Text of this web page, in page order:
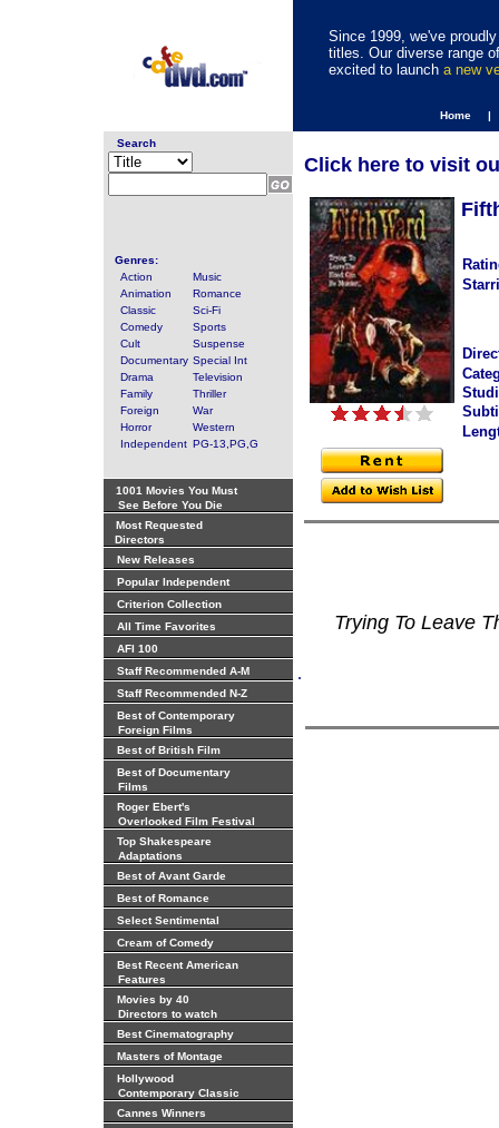
Since 1999, we've
titles. Our diverse range
excited to launch a new
Home |
Search
Genres:
Action
Music
Animation
Romance
Classic
Sci-Fi
Comedy
Sports
Cult
Suspense
Documentary Special Int
Drama
Television
Family
Thriller
Foreign
War
Horror
Western
Independent PG-13,PG,G
1001 Movies You Must
See Before You Die
Most Requested
Directors
New Releases
Popular Independent
Criterion Collection
All Time Favorites
AFI 100
Staff Recommended A-M
Staff Recommended N-Z
Best of Contemporary
Foreign Films
Best of British Film
Best of Documentary
Films
Roger Ebert's
Overlooked Film Festival
Top Shakespeare
Adaptations
Best of Avant Garde
Best of Romance
Select Sentimental
Cream of Comedy
Best Recent American
Features
Movies by 40
Directors to watch
Best Cinematography
Masters of Montage
Hollywood
Contemporary Classic
Cannes Winners
.
Click here to visit
Trying To Leave